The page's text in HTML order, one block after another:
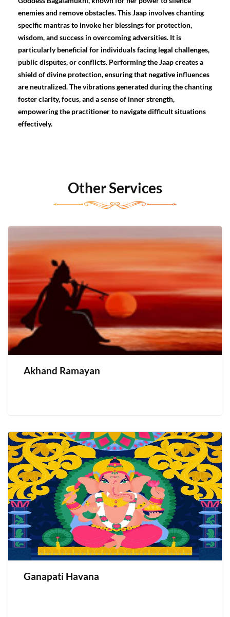
enemies and remove obstacles. This Jaap involves chanting
specific mantras to invoke her blessings for protection,
wisdom, and success in overcoming adversities. It is
particularly beneficial for individuals facing legal challenges,
public disputes, or conflicts. Performing the Jaap creates a
shield of divine protection, ensuring that negative influences
are neutralized. The vibrations generated during the chanting
foster clarity, focus, and a sense of inner strength,
empowering the practitioner to navigate difficult situations
effectively.
Other Services
Akhand Ramayan
Ganapati Havana